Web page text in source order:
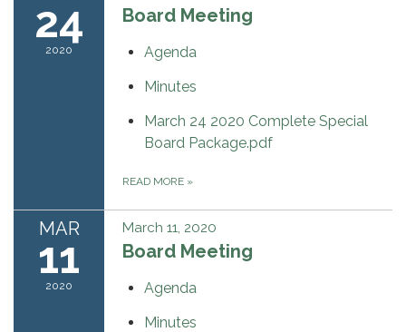
24
2020
Board Meeting
Agenda
Minutes
March 24 2020 Complete Special
Board Package.pdf
READ MORE »
MAR
11
2020
March 11, 2020
Board Meeting
Agenda
Minutes